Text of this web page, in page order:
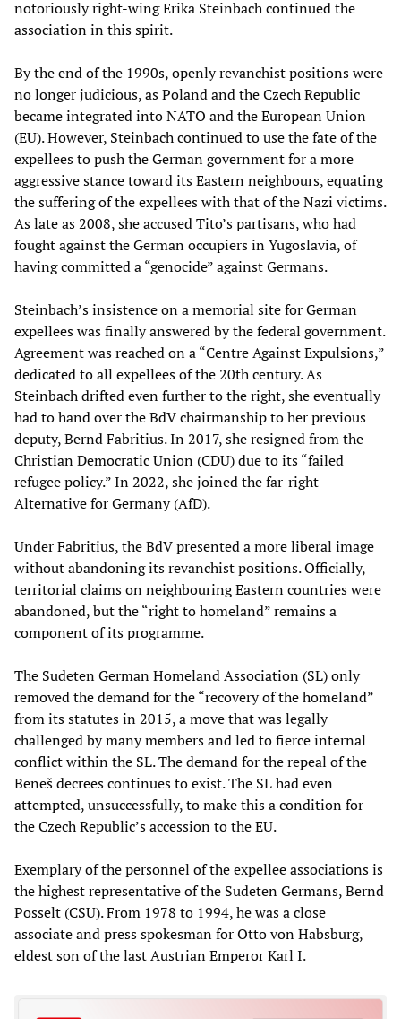
notoriously right-wing Erika Steinbach continued the
association in this spirit.
By the end of the 1990s, openly revanchist positions were
no longer judicious, as Poland and the Czech Republic
became integrated into NATO and the European Union
(EU). However, Steinbach continued to use the fate of the
expellees to push the German government for a more
aggressive stance toward its Eastern neighbours, equating
the suffering of the expellees with that of the Nazi victims.
As late as 2008, she accused Tito’s partisans, who had
fought against the German occupiers in Yugoslavia, of
having committed a “genocide” against Germans.
Steinbach’s insistence on a memorial site for German
expellees was finally answered by the federal government.
Agreement was reached on a “Centre Against Expulsions,”
dedicated to all expellees of the 20th century. As
Steinbach drifted even further to the right, she eventually
had to hand over the BdV chairmanship to her previous
deputy, Bernd Fabritius. In 2017, she resigned from the
Christian Democratic Union (CDU) due to its “failed
refugee policy.” In 2022, she joined the far-right
Alternative for Germany (AfD).
Under Fabritius, the BdV presented a more liberal image
without abandoning its revanchist positions. Officially,
territorial claims on neighbouring Eastern countries were
abandoned, but the “right to homeland” remains a
component of its programme.
The Sudeten German Homeland Association (SL) only
removed the demand for the “recovery of the homeland”
from its statutes in 2015, a move that was legally
challenged by many members and led to fierce internal
conflict within the SL. The demand for the repeal of the
Beneš decrees continues to exist. The SL had even
attempted, unsuccessfully, to make this a condition for
the Czech Republic’s accession to the EU.
Exemplary of the personnel of the expellee associations is
the highest representative of the Sudeten Germans, Bernd
Posselt (CSU). From 1978 to 1994, he was a close
associate and press spokesman for Otto von Habsburg,
eldest son of the last Austrian Emperor Karl I.